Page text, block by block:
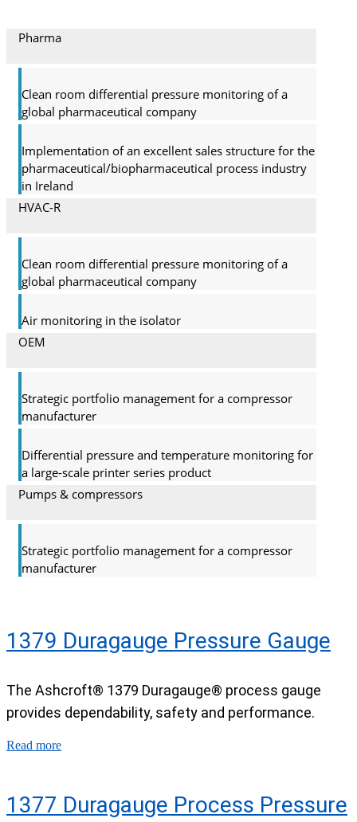
Pharma
Clean room differential pressure monitoring of a
global pharma­ceutical company
Implementation of an excellent sales structure for the
pharmaceutical/biopharmaceutical process industry
in Ireland
HVAC-R
Clean room differential pressure monitoring of a
global pharma­ceutical company
Air monitoring in the isolator
OEM
Strategic portfolio management for a compressor
manufacturer
Differential pressure and temperature monitoring for
a large-scale printer series product
Pumps & compressors
Strategic portfolio management for a compressor
manufacturer
1379 Duragauge Pressure Gauge
The Ashcroft® 1379 Duragauge® process gauge
provides dependability, safety and performance.
Read more
1377 Duragauge Process Pressure